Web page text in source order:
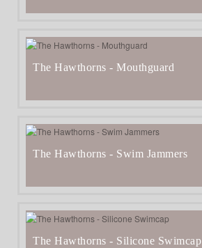
The Hawthorns - Mouthguard
The Hawthorns - Swim Jammers
The Hawthorns - Silicone Swimcap